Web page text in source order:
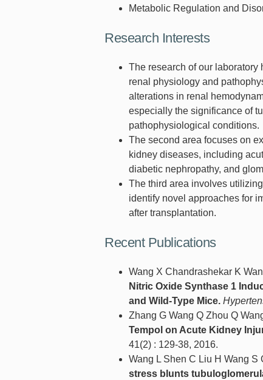
Metabolic Regulation and
Research Interests
The research of our laboratory
renal physiology and
alterations in renal
especially the significance of
pathophysiological conditions.
The second area focuses on
kidney diseases, including
diabetic nephropathy, and
The third area involves
identify novel approaches for
after transplantation.
Recent Publications
Wang X Chandrashekar K
Nitric Oxide Synthase 1
and Wild-Type Mice.
Zhang G Wang Q Zhou Q
Tempol on Acute Kidney
41(2) : 129-38, 2016.
Wang L Shen C Liu H Wang
stress blunts